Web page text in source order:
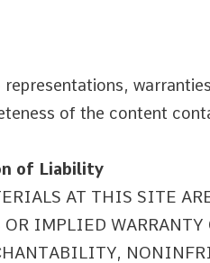
representations,
of the content
of Liability
AT THIS SITE
OR IMPLIED